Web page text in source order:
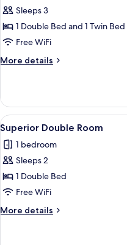
for
Family
Triple
Room
Sleeps 3
1 Double Bed and 1 Twin Bed
Free WiFi
More details
More
Triple
Room
View
all
photos
for
Superior
Double
Room
6
Superior Double Room
1 bedroom
Sleeps 2
1 Double Bed
Free WiFi
More details
More